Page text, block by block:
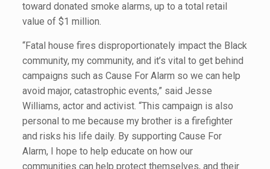
toward donated smoke alarms, up to a total retail
value of $1 million.
“Fatal house fires disproportionately impact the Black
community, my community, and it’s vital to get behind
campaigns such as Cause For Alarm so we can help
avoid major, catastrophic events,” said Jesse
Williams, actor and activist. “This campaign is also
personal to me because my brother is a firefighter
and risks his life daily. By supporting Cause For
Alarm, I hope to help educate on how our
communities can help protect themselves, and their